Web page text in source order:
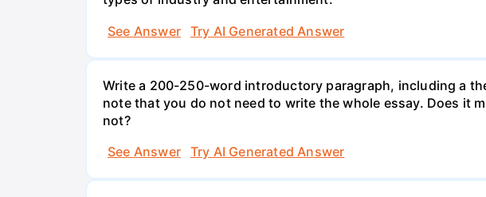
See Answer
Try AI Generated Answer
Write a 200-250-word introductory paragraph, including a
note that you do not need to write the whole essay. Does it
not?
See Answer
Try AI Generated Answer